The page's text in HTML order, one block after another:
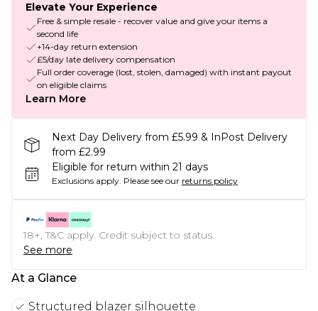
Elevate Your Experience
Free & simple resale - recover value and give your items a
second life
+14-day return extension
£5/day late delivery compensation
Full order coverage (lost, stolen, damaged) with instant payout
on eligible claims
Learn More
Next Day Delivery from £5.99 & InPost Delivery
from £2.99
Eligible for return within 21 days
Exclusions apply. Please see our returns policy
18+, T&C apply. Credit subject to status.
See more
At a Glance
Structured blazer silhouette